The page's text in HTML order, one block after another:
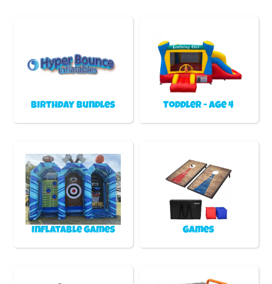
Birthday Bundles Toddler - Age 4
Inflatable games Games